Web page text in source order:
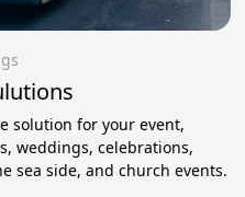
solution for your event,
weddings, celebrations,
sea side, and church events.